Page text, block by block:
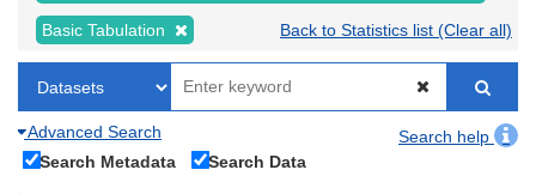
Basic Tabulation Back to Statistics list (Clear all)
Advanced Search
Search help
Search Metadata
Search Data